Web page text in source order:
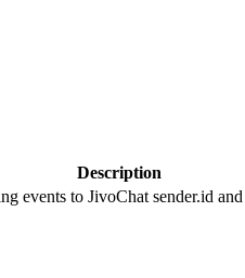
Description
events to JivoChat sender.id